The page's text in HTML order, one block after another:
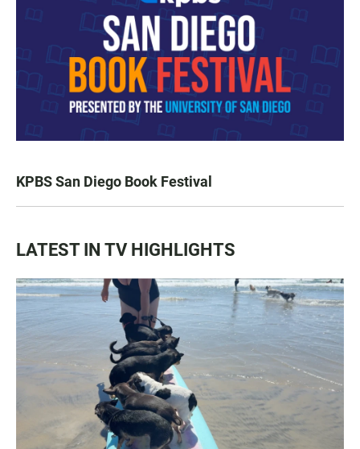
KPBS San Diego Book Festival
LATEST IN TV HIGHLIGHTS